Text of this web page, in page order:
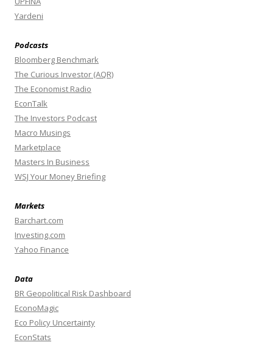
Yardeni
Podcasts
Bloomberg Benchmark
The Curious Investor (AQR)
The Economist Radio
EconTalk
The Investors Podcast
Macro Musings
Marketplace
Masters In Business
WSJ Your Money Briefing
Markets
Barchart.com
Investing.com
Yahoo Finance
Data
BR Geopolitical Risk Dashboard
EconoMagic
Eco Policy Uncertainty
EconStats